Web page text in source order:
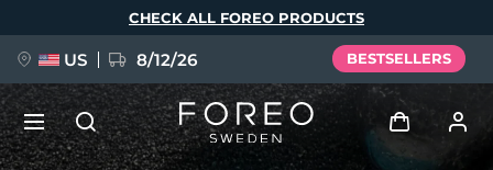
CHECK ALL FOREO PRODUCTS
US 8/12/26 BESTSELLERS